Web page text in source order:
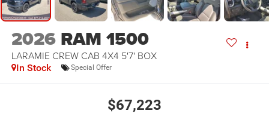
2026 RAM 1500
LARAMIE CREW CAB 4X4 5'7' BOX
In Stock Special Offer
$67,223